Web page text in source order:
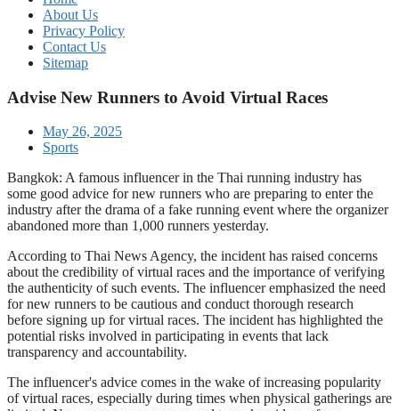
About Us
Privacy Policy
Contact Us
Sitemap
Advise New Runners to Avoid Virtual Races
May 26, 2025
Sports
Bangkok: A famous influencer in the Thai running industry has
some good advice for new runners who are preparing to enter the
industry after the drama of a fake running event where the organizer
abandoned more than 1,000 runners yesterday.
According to Thai News Agency, the incident has raised concerns
about the credibility of virtual races and the importance of verifying
the authenticity of such events. The influencer emphasized the need
for new runners to be cautious and conduct thorough research
before signing up for virtual races. The incident has highlighted the
potential risks involved in participating in events that lack
transparency and accountability.
The influencer's advice comes in the wake of increasing popularity
of virtual races, especially during times when physical gatherings are